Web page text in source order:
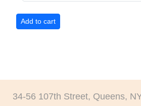
34-56 107th Street, Queens,